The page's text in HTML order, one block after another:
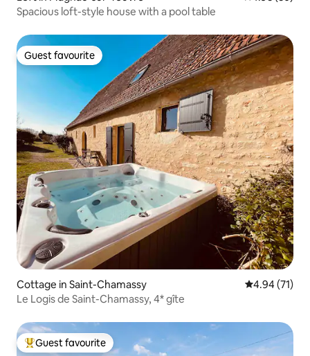
Spacious loft-style house with a pool table
Guest favourite
Guest favourite
Cottage in Saint-Chamassy 4.94 out of 5
4.94 (71)
Le Logis de Saint-Chamassy, 4* gîte
Top guest favourite
Guest favourite